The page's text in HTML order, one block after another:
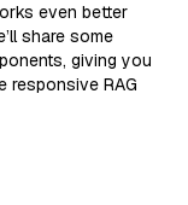
even better
share some
giving you
responsive RAG